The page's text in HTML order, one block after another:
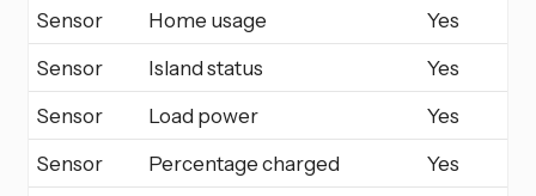
Sensor
Home usage
Yes
Sensor
Island status
Yes
Sensor
Load power
Yes
Sensor
Percentage charged
Yes